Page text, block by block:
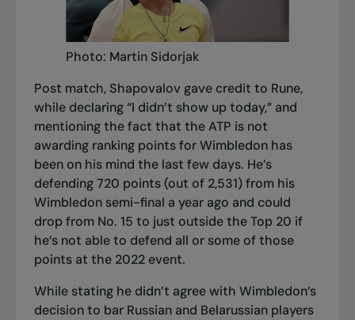
Photo: Martin Sidorjak
Post match, Shapovalov gave credit to Rune,
while declaring “I didn’t show up today,” and
mentioning the fact that the ATP is not
awarding ranking points for Wimbledon has
been on his mind the last few days. He’s
defending 720 points (out of 2,531) from his
Wimbledon semi-final a year ago and could
drop from No. 15 to just outside the Top 20 if
he’s not able to defend all or some of those
points at the 2022 event.
While stating he didn’t agree with Wimbledon’s
decision to bar Russian and Belarussian players